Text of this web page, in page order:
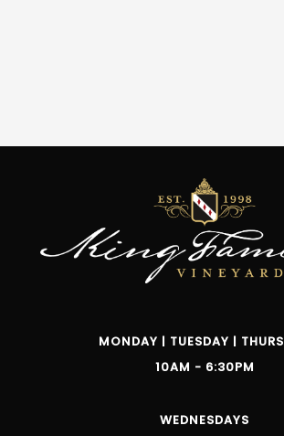
MONDAY | TUESDAY |
10AM - 6:30PM
WEDNESDAYS